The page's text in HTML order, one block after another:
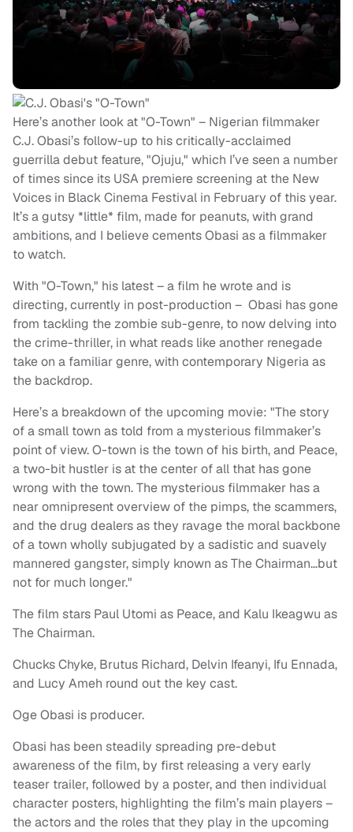
Here’s another look at "O-Town" – Nigerian filmmaker
C.J. Obasi’s follow-up to his critically-acclaimed
guerrilla debut feature, "Ojuju," which I’ve seen a number
of times since its USA premiere screening at the New
Voices in Black Cinema Festival in February of this year.
It’s a gutsy *little* film, made for peanuts, with grand
ambitions, and I believe cements Obasi as a filmmaker
to watch.
With "O-Town," his latest – a film he wrote and is
directing, currently in post-production – Obasi has gone
from tackling the zombie sub-genre, to now delving into
the crime-thriller, in what reads like another renegade
take on a familiar genre, with contemporary Nigeria as
the backdrop.
Here’s a breakdown of the upcoming movie: "The story
of a small town as told from a mysterious filmmaker’s
point of view. O-town is the town of his birth, and Peace,
a two-bit hustler is at the center of all that has gone
wrong with the town. The mysterious filmmaker has a
near omnipresent overview of the pimps, the scammers,
and the drug dealers as they ravage the moral backbone
of a town wholly subjugated by a sadistic and suavely
mannered gangster, simply known as The Chairman…but
not for much longer."
The film stars Paul Utomi as Peace, and Kalu Ikeagwu as
The Chairman.
Chucks Chyke, Brutus Richard, Delvin Ifeanyi, Ifu Ennada,
and Lucy Ameh round out the key cast.
Oge Obasi is producer.
Obasi has been steadily spreading pre-debut
awareness of the film, by first releasing a very early
teaser trailer, followed by a poster, and then individual
character posters, highlighting the film’s main players –
the actors and the roles that they play in the upcoming